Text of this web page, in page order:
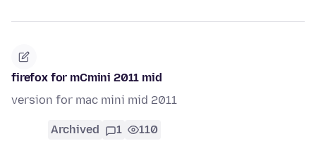
firefox for mCmini 2011 mid
version for mac mini mid 2011
Archived 1 110